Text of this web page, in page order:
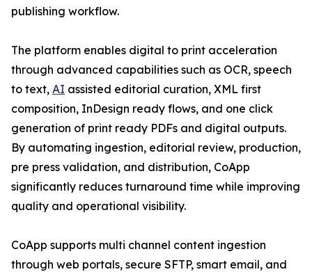
publishing workflow.
The platform enables digital to print acceleration
through advanced capabilities such as OCR, speech
to text, AI assisted editorial curation, XML first
composition, InDesign ready flows, and one click
generation of print ready PDFs and digital outputs.
By automating ingestion, editorial review, production,
pre press validation, and distribution, CoApp
significantly reduces turnaround time while improving
quality and operational visibility.
CoApp supports multi channel content ingestion
through web portals, secure SFTP, smart email, and